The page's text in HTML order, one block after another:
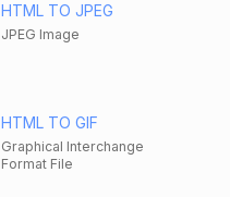
HTML TO JPEG
JPEG Image
HTML TO GIF
Graphical Interchange
Format File